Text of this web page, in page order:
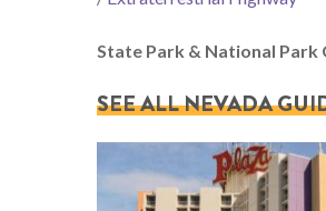
State Park & National Park
SEE ALL NEVADA